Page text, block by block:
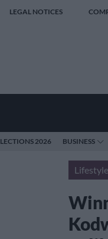
LEGAL NOTICES
2026 BUSINESS
Lifestyle